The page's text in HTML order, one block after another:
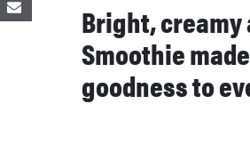
Bright,
Smoothie
goodness to